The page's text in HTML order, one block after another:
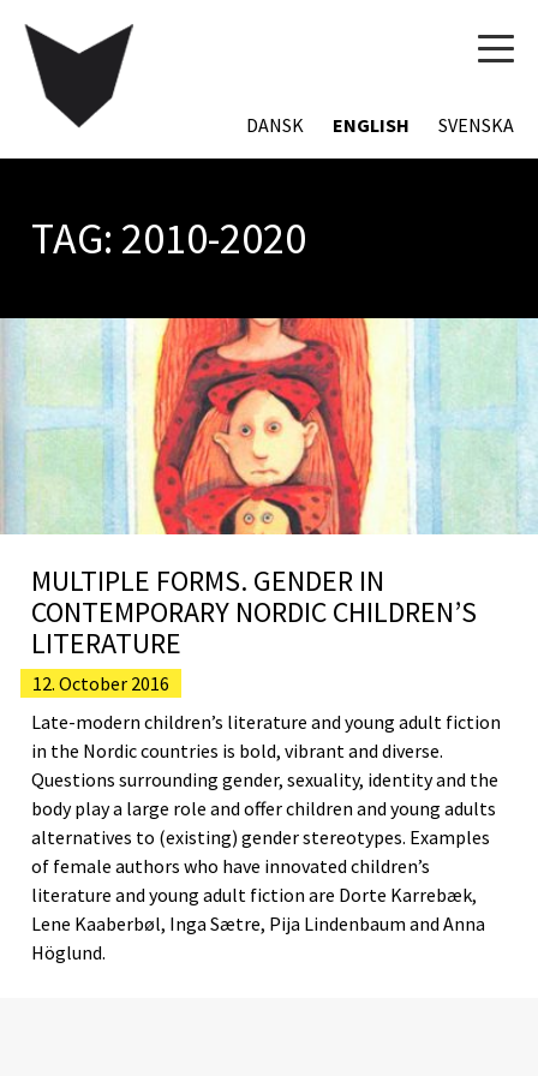
DANSK ENGLISH SVENSKA
TAG: 2010-2020
MULTIPLE FORMS. GENDER IN
CONTEMPORARY NORDIC CHILDREN’S
LITERATURE
12. October 2016
Late-modern children’s literature and young adult fiction
in the Nordic countries is bold, vibrant and diverse.
Questions surrounding gender, sexuality, identity and the
body play a large role and offer children and young adults
alternatives to (existing) gender stereotypes. Examples
of female authors who have innovated children’s
literature and young adult fiction are Dorte Karrebæk,
Lene Kaaberbøl, Inga Sætre, Pija Lindenbaum and Anna
Höglund.